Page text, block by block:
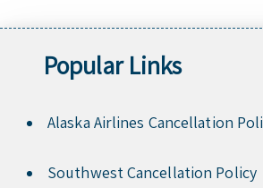
Popular Links
Alaska Airlines Cancellation
Southwest Cancellation Policy